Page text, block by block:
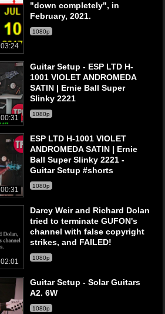
03:24
"down completely", in
February, 2021.
1080p
00:31
Guitar Setup - ESP LTD H-
1001 VIOLET ANDROMEDA
SATIN | Ernie Ball Super
Slinky 2221
1080p
00:31
ESP LTD H-1001 VIOLET
ANDROMEDA SATIN | Ernie
Ball Super Slinky 2221 -
Guitar Setup #shorts
1080p
02:01
Darcy Weir and Richard Dolan
tried to terminate GUFON's
channel with false copyright
strikes, and FAILED!
1080p
Guitar Setup - Solar Guitars
A2. 6W
1080p